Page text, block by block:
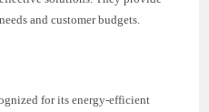
and customer budgets.
for its energy-efficient